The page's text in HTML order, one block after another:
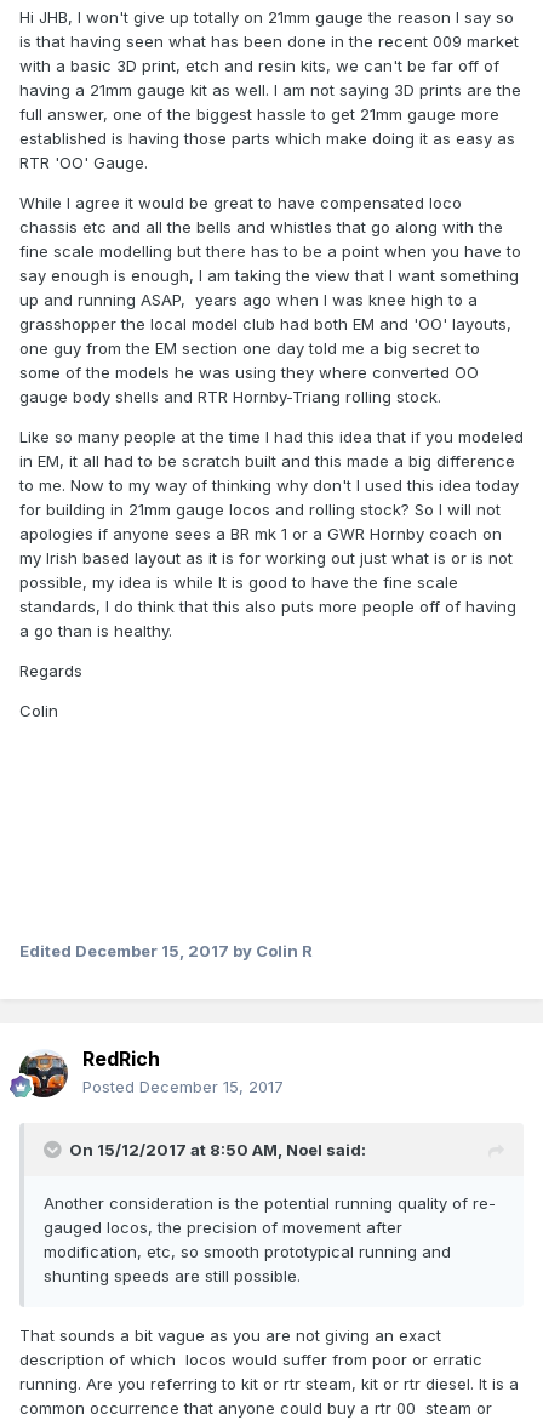
Hi JHB, I won't give up totally on 21mm gauge the reason I say so
is that having seen what has been done in the recent 009 market
with a basic 3D print, etch and resin kits, we can't be far off of
having a 21mm gauge kit as well. I am not saying 3D prints are the
full answer, one of the biggest hassle to get 21mm gauge more
established is having those parts which make doing it as easy as
RTR 'OO' Gauge.
While I agree it would be great to have compensated loco
chassis etc and all the bells and whistles that go along with the
fine scale modelling but there has to be a point when you have to
say enough is enough, I am taking the view that I want something
up and running ASAP, years ago when I was knee high to a
grasshopper the local model club had both EM and 'OO' layouts,
one guy from the EM section one day told me a big secret to
some of the models he was using they where converted OO
gauge body shells and RTR Hornby-Triang rolling stock.
Like so many people at the time I had this idea that if you modeled
in EM, it all had to be scratch built and this made a big difference
to me. Now to my way of thinking why don't I used this idea today
for building in 21mm gauge locos and rolling stock? So I will not
apologies if anyone sees a BR mk 1 or a GWR Hornby coach on
my Irish based layout as it is for working out just what is or is not
possible, my idea is while It is good to have the fine scale
standards, I do think that this also puts more people off of having
a go than is healthy.
Regards
Colin
Edited December 15, 2017 by Colin R
RedRich
Posted December 15, 2017
On 15/12/2017 at 8:50 AM, Noel said:
Another consideration is the potential running quality of re-
gauged locos, the precision of movement after
modification, etc, so smooth prototypical running and
shunting speeds are still possible.
That sounds a bit vague as you are not giving an exact
description of which locos would suffer from poor or erratic
running. Are you referring to kit or rtr steam, kit or rtr diesel. It is a
common occurrence that anyone could buy a rtr 00 steam or